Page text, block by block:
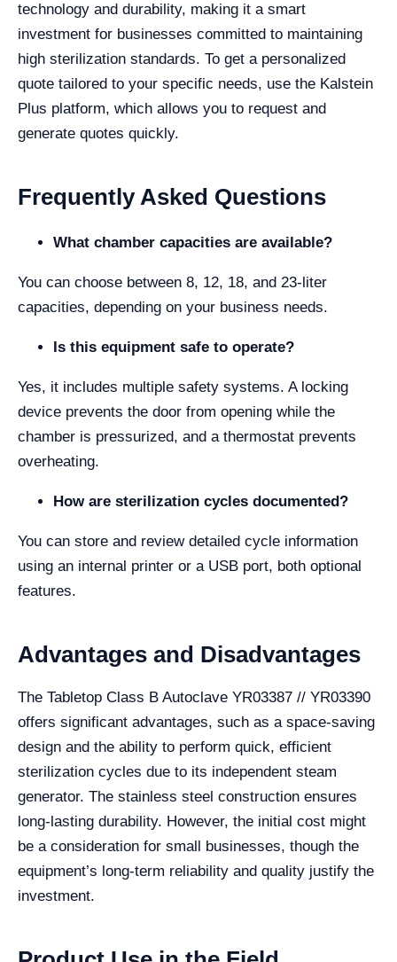
technology and durability, making it a smart
investment for businesses committed to maintaining
high sterilization standards. To get a personalized
quote tailored to your specific needs, use the Kalstein
Plus platform, which allows you to request and
generate quotes quickly.
Frequently Asked Questions
What chamber capacities are available?
You can choose between 8, 12, 18, and 23-liter
capacities, depending on your business needs.
Is this equipment safe to operate?
Yes, it includes multiple safety systems. A locking
device prevents the door from opening while the
chamber is pressurized, and a thermostat prevents
overheating.
How are sterilization cycles documented?
You can store and review detailed cycle information
using an internal printer or a USB port, both optional
features.
Advantages and Disadvantages
The Tabletop Class B Autoclave YR03387 // YR03390
offers significant advantages, such as a space-saving
design and the ability to perform quick, efficient
sterilization cycles due to its independent steam
generator. The stainless steel construction ensures
long-lasting durability. However, the initial cost might
be a consideration for small businesses, though the
equipment’s long-term reliability and quality justify the
investment.